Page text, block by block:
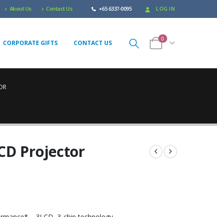
About Us Contact Us +65 6337-0095 LOG IN
CORPORATE GIFTS CONTACT US
0
Projector